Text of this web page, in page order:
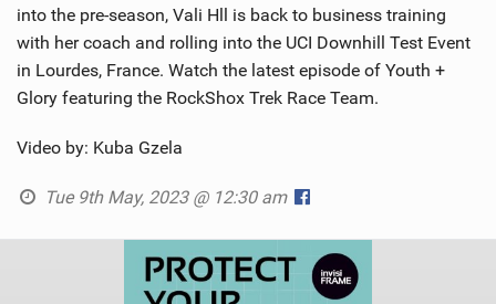
into the pre-season, Vali Hll is back to business training
with her coach and rolling into the UCI Downhill Test Event
in Lourdes, France. Watch the latest episode of Youth +
Glory featuring the RockShox Trek Race Team.
Video by: Kuba Gzela
Tue 9th May, 2023 @ 12:30 am